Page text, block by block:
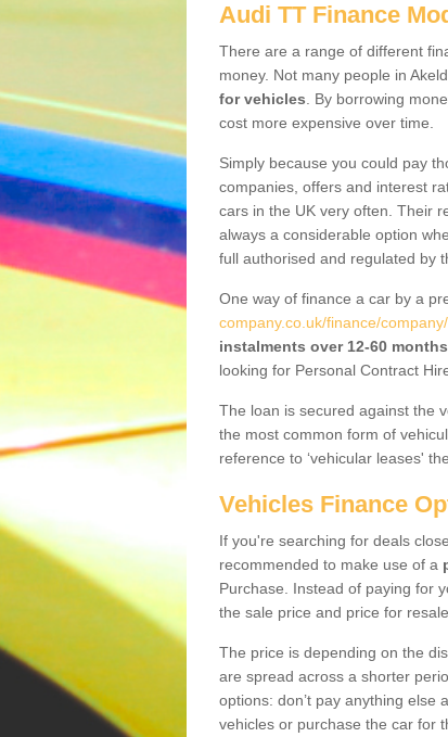
Audi TT Finance
There are a range of different
money. Not many people in
for vehicles . By borrowing
cost more expensive over time.
Simply because you could pay
companies, offers and interest
cars in the UK very often. Their
always a considerable option
full authorised and regulated by
One way of finance a car by a
company.co.uk/finance/
instalments over 12-60 months
looking for Personal Contract
The loan is secured against the
the most common form of
reference to ‘vehicular leases'
Vehicles Finance
If you're searching for deals
recommended to make use of a
Purchase. Instead of paying for
the sale price and price for
The price is depending on the
are spread across a shorter
options: don’t pay anything else
vehicles or purchase the car for